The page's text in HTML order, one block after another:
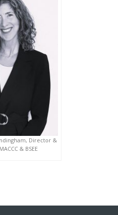
Director &
& BSEE